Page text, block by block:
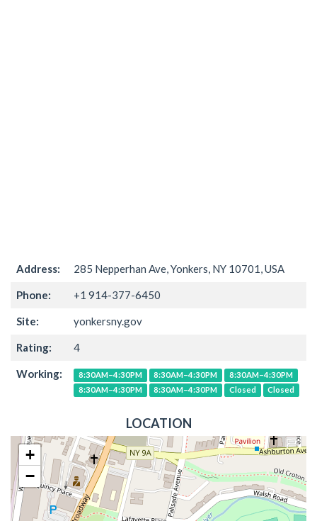
Address: 285 Nepperhan Ave, Yonkers, NY 10701, USA
Phone: +1 914-377-6450
Site: yonkersny.gov
Rating: 4
Working: 8:30AM–4:30PM 8:30AM–4:30PM
8:30AM–4:30PM
8:30AM–4:30PM
8:30AM–4:30PM Closed Closed
LOCATION
+
−